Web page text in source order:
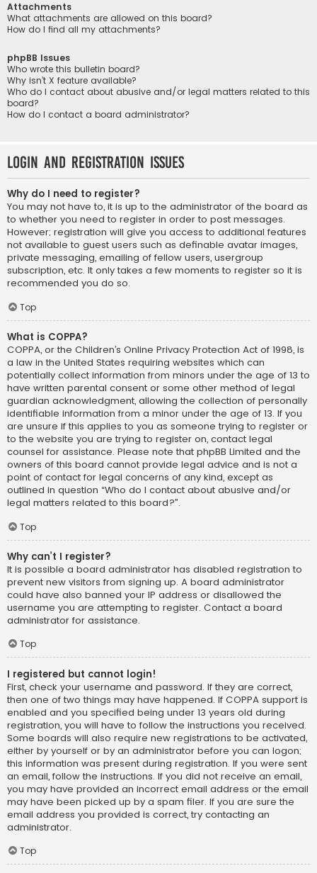
Attachments
What attachments are allowed on this board?
How do I find all my attachments?
phpBB Issues
Who wrote this bulletin board?
Why isn’t X feature available?
Who do I contact about abusive and/or legal matters related to this
board?
How do I contact a board administrator?
Login and Registration Issues
Why do I need to register?
You may not have to, it is up to the administrator of the board as
to whether you need to register in order to post messages.
However; registration will give you access to additional features
not available to guest users such as definable avatar images,
private messaging, emailing of fellow users, usergroup
subscription, etc. It only takes a few moments to register so it is
recommended you do so.
Top
What is COPPA?
COPPA, or the Children’s Online Privacy Protection Act of 1998, is
a law in the United States requiring websites which can
potentially collect information from minors under the age of 13 to
have written parental consent or some other method of legal
guardian acknowledgment, allowing the collection of personally
identifiable information from a minor under the age of 13. If you
are unsure if this applies to you as someone trying to register or
to the website you are trying to register on, contact legal
counsel for assistance. Please note that phpBB Limited and the
owners of this board cannot provide legal advice and is not a
point of contact for legal concerns of any kind, except as
outlined in question “Who do I contact about abusive and/or
legal matters related to this board?”.
Top
Why can’t I register?
It is possible a board administrator has disabled registration to
prevent new visitors from signing up. A board administrator
could have also banned your IP address or disallowed the
username you are attempting to register. Contact a board
administrator for assistance.
Top
I registered but cannot login!
First, check your username and password. If they are correct,
then one of two things may have happened. If COPPA support is
enabled and you specified being under 13 years old during
registration, you will have to follow the instructions you received.
Some boards will also require new registrations to be activated,
either by yourself or by an administrator before you can logon;
this information was present during registration. If you were sent
an email, follow the instructions. If you did not receive an email,
you may have provided an incorrect email address or the email
may have been picked up by a spam filer. If you are sure the
email address you provided is correct, try contacting an
administrator.
Top